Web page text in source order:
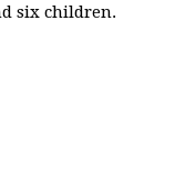
six children.